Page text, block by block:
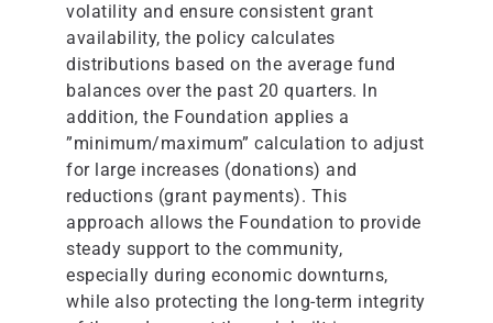
volatility and ensure consistent grant
availability, the policy calculates
distributions based on the average fund
balances over the past 20 quarters. In
addition, the Foundation applies a
”minimum/maximum” calculation to adjust
for large increases (donations) and
reductions (grant payments). This
approach allows the Foundation to provide
steady support to the community,
especially during economic downturns,
while also protecting the long-term integrity